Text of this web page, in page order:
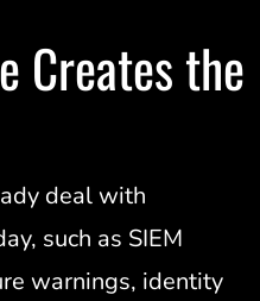
Creates the
deal with
such as SIEM
warnings, identity